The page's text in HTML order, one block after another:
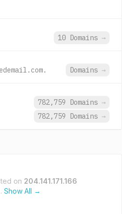
10 Domains →
Domains →
782,759 Domains →
782,759 Domains →
on 204.141.171.166
Show All →